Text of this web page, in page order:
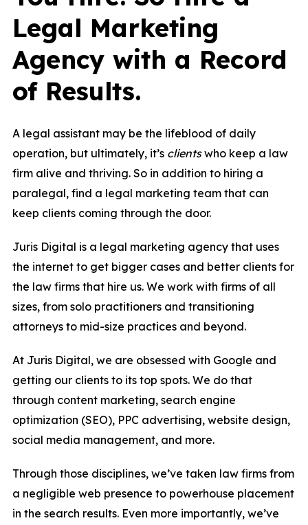
Legal Marketing
Agency with a Record
of Results.
A legal assistant may be the lifeblood of daily
operation, but ultimately, it’s clientswho keep a law
firm alive and thriving. So in addition to hiring a
paralegal, find a legal marketing team that can
keep clients coming through the door.
Juris Digital is a legal marketing agency that uses
the internet to get bigger cases and better clients for
the law firms that hire us. We work with firms of all
sizes, from solo practitioners and transitioning
attorneys to mid-size practices and beyond.
At Juris Digital, we are obsessed with Google and
getting our clients to its top spots. We do that
through content marketing, search engine
optimization (SEO), PPC advertising, website design,
social media management, and more.
Through those disciplines, we’ve taken law firms from
a negligible web presence to powerhouse placement
in the search results. Even more importantly, we’ve